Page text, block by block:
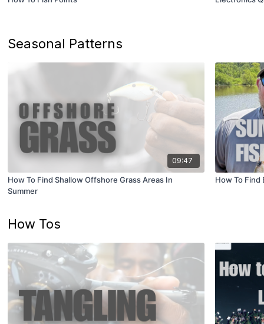
Seasonal Patterns
09:47
How To Find Shallow Offshore Grass Areas In
Summer
How To Find
How Tos